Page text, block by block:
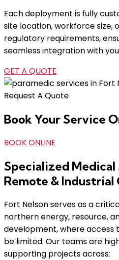
Each deployment is fully
site location, workforce size,
regulatory requirements,
seamless integration with
GET A QUOTE
Request A Quote
Book Your Service
BOOK ONLINE
Specialized
Remote & Industrial
Fort Nelson serves as a
northern energy, resource,
development, where access
be limited. Our teams are
supporting projects across: